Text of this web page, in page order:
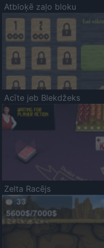
Atbloķē zaļo bloku
Acīte jeb Blekdžeks
Zelta Racējs